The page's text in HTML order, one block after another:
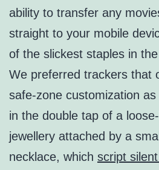
ability to transfer any
straight to your mobile
of the slickest staples in
We preferred trackers that
safe-zone customization
in the double tap of a
jewellery attached by a
necklace, which script